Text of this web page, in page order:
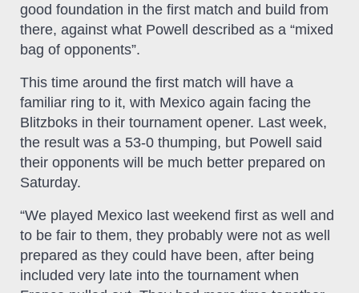
good foundation in the first match and build from
there, against what Powell described as a “mixed
bag of opponents”.
This time around the first match will have a
familiar ring to it, with Mexico again facing the
Blitzboks in their tournament opener. Last week,
the result was a 53-0 thumping, but Powell said
their opponents will be much better prepared on
Saturday.
“We played Mexico last weekend first as well and
to be fair to them, they probably were not as well
prepared as they could have been, after being
included very late into the tournament when